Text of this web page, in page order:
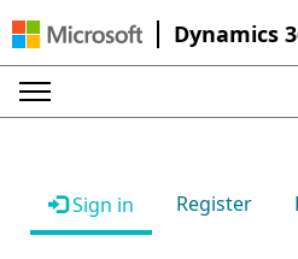
Dynamics
Sign in Register